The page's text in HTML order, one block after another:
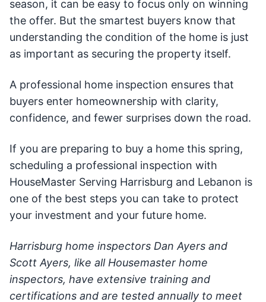
season, it can be easy to focus only on winning
the offer. But the smartest buyers know that
understanding the condition of the home is just
as important as securing the property itself.
A professional home inspection ensures that
buyers enter homeownership with clarity,
confidence, and fewer surprises down the road.
If you are preparing to buy a home this spring,
scheduling a professional inspection with
HouseMaster Serving Harrisburg and Lebanon is
one of the best steps you can take to protect
your investment and your future home.
Harrisburg home inspectors Dan Ayers and
Scott Ayers, like all Housemaster home
inspectors, have extensive training and
certifications and are tested annually to meet